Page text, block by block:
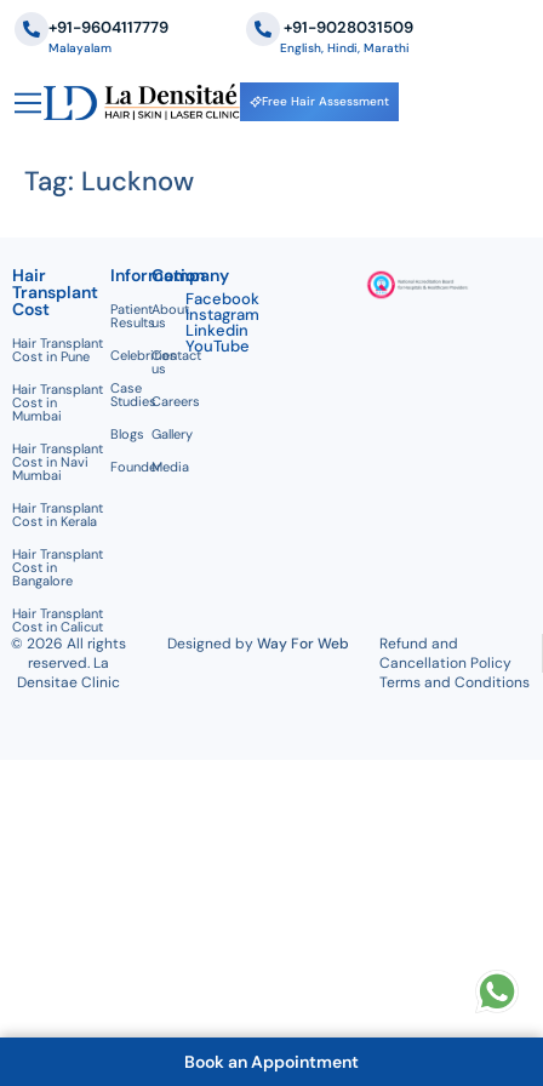
‪+91-9028031509
English, Hindi, Marathi
+91-9604117779
Malayalam
Free Hair Assessment
Tag: Lucknow
Hair
Transplant
Cost
Hair Transplant
Cost in Pune
Hair Transplant
Cost in
Mumbai
Hair Transplant
Cost in Navi
Mumbai
Hair Transplant
Cost in Kerala
Hair Transplant
Cost in
Bangalore
Hair Transplant
Cost in Calicut
Information
Patient
Results
Celebrities
Case
Studies
Blogs
Founder
Company
About
us
Contact
us
Careers
Gallery
Media
Book an Appointment
Facebook
Instagram
Linkedin
YouTube
© 2026 All rights
reserved. La
Densitae Clinic
Designed byWay For Web
Refund and
Cancellation Policy
Terms and Conditions